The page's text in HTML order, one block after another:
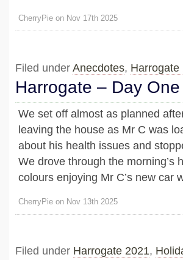
CherryPie on Nov 17th 2025
Filed under Anecdotes, Harrogate
Harrogate – Day One
We set off almost as planned
leaving the house as Mr C was
about his health issues and
We drove through the morning’s
colours enjoying Mr C’s new car
CherryPie on Nov 13th 2025
Filed under Harrogate 2021,